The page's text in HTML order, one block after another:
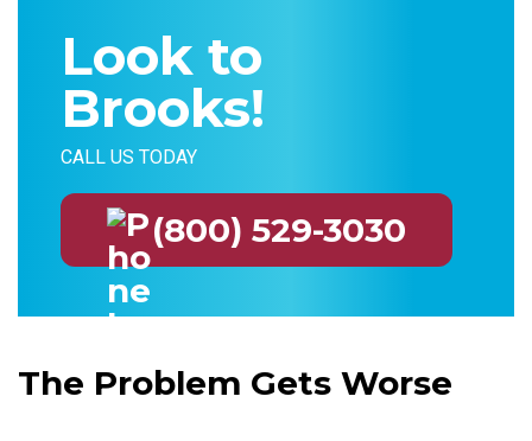
Look to
Brooks!
CALL US TODAY
(800) 529-3030
The Problem Gets Worse